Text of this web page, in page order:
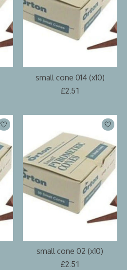
small cone 014 (x10)
£2.51
small cone 02 (x10)
£2.51